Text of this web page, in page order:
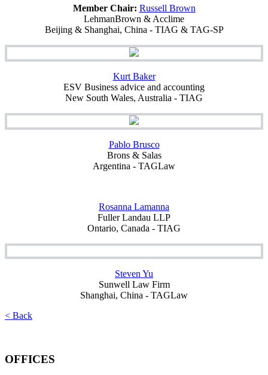
Member Chair: Russell Brown
LehmanBrown & Acclime
Beijing & Shanghai, China - TIAG & TAG-SP
Kurt Baker
ESV Business advice and accounting
New South Wales, Australia - TIAG
Pablo Brusco
Brons & Salas
Argentina - TAGLaw
Rosanna Lamanna
Fuller Landau LLP
Ontario, Canada - TIAG
Steven Yu
Sunwell Law Firm
Shanghai, China - TAGLaw
< Back
OFFICES